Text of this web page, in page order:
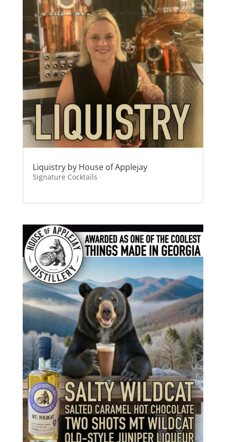
Liquistry by House of Applejay
Signature Cocktails